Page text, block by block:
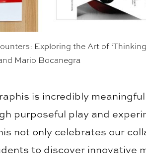
Exploring the Art of
Mario Bocanegra
is incredibly
purposeful play and
not only celebrates our
to discover innovative